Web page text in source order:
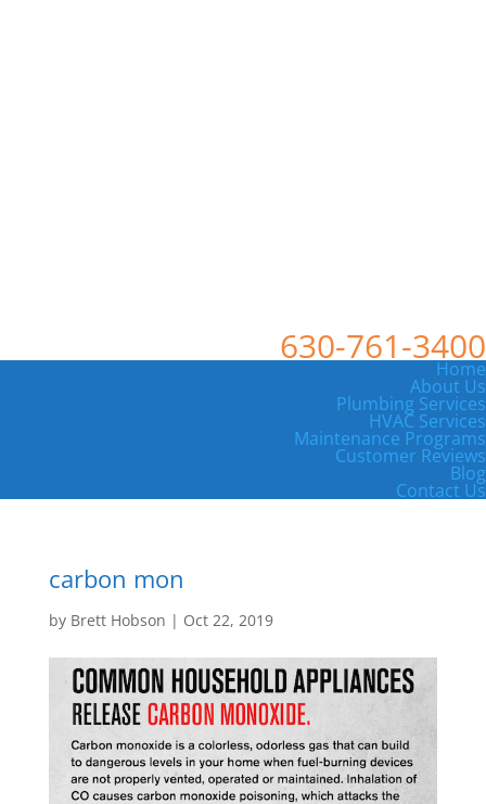
630-761-3400
Home
About Us
Plumbing Services
HVAC Services
Maintenance Programs
Customer Reviews
Blog
Contact Us
carbon mon
by Brett Hobson | Oct 22, 2019